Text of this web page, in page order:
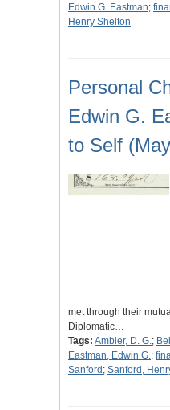
Edwin G. Eastman;
Henry Shelton
Personal
Edwin G.
to Self
met through their
Diplomatic…
Tags: Ambler, D. G.;
Eastman, Edwin G.;
Sanford ; Sanford,